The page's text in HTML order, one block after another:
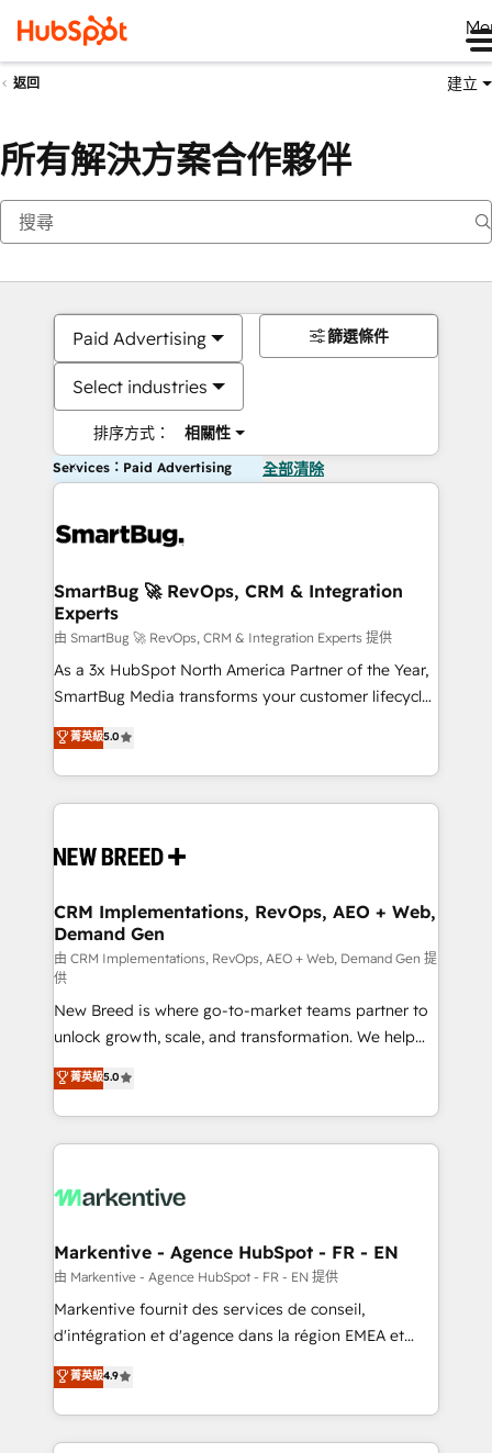
返回 建立
所有解決方案合作夥伴
Paid Advertising
Select industries
排序方式： 相關性
篩選條件
Services：Paid Advertising 全部清除
SmartBug 🚀 RevOps, CRM & Integration
Experts
由 SmartBug 🚀 RevOps, CRM & Integration Experts 提供
As a 3x HubSpot North America Partner of the Year,
SmartBug Media transforms your customer lifecycle
into a revenue engine. Our unified ecosystem
includes specialized divisions Globalia (AI &
Software) and Point Success Media (Paid Media),
making this the official home for all three brands. 🔄
and system integrations powered by Globalia’s
trainers to drive platform adoption. 📈 Revenue
Generation - Full-funnel marketing and high-
performance advertising via Point Success Media. -
Expert deployment of Breeze AI and custom agents
to automate growth. 🏆 Elite Excellence - 8 platform
accreditations and deep HIPAA-compliance
expertise. - A team of 250+ experts dedicated to
your resilient growth.
菁英級5.0
CRM Implementations, RevOps, AEO + Web,
Demand Gen
由 CRM Implementations, RevOps, AEO + Web, Demand Gen 提
供
New Breed is where go-to-market teams partner to
unlock growth, scale, and transformation. We help
companies activate HubSpot’s AI-powered
customer platform and operationalize HubSpot’s
Loop Marketing framework through expert-led
services, smart agents, and purpose-built apps,
results, fast. ⚙️CRM & RevOps: Align all Hubs to your
🎯Demand Gen & ABM: Drive pipeline with inbound,
ABM, AEO, SEO, & paid media. 👩‍💻Web Design:
Build high-performing websites with UX, messaging,
& conversion strategy that drive results. 🤖AI
AI, & maximize AEO with tailored AI services. 🧩
Integrations: Extend HubSpot with custom
菁英級5.0
Markentive - Agence HubSpot - FR - EN
由 Markentive - Agence HubSpot - FR - EN 提供
Markentive fournit des services de conseil,
d'intégration et d'agence dans la région EMEA et
North America. Avec plus de 115 experts en
marketing automation, Growth, Revops, CRM et
webdesign. Markentive is both a consulting firm, a
digital agency and an integrator. With over 115
菁英級4.9